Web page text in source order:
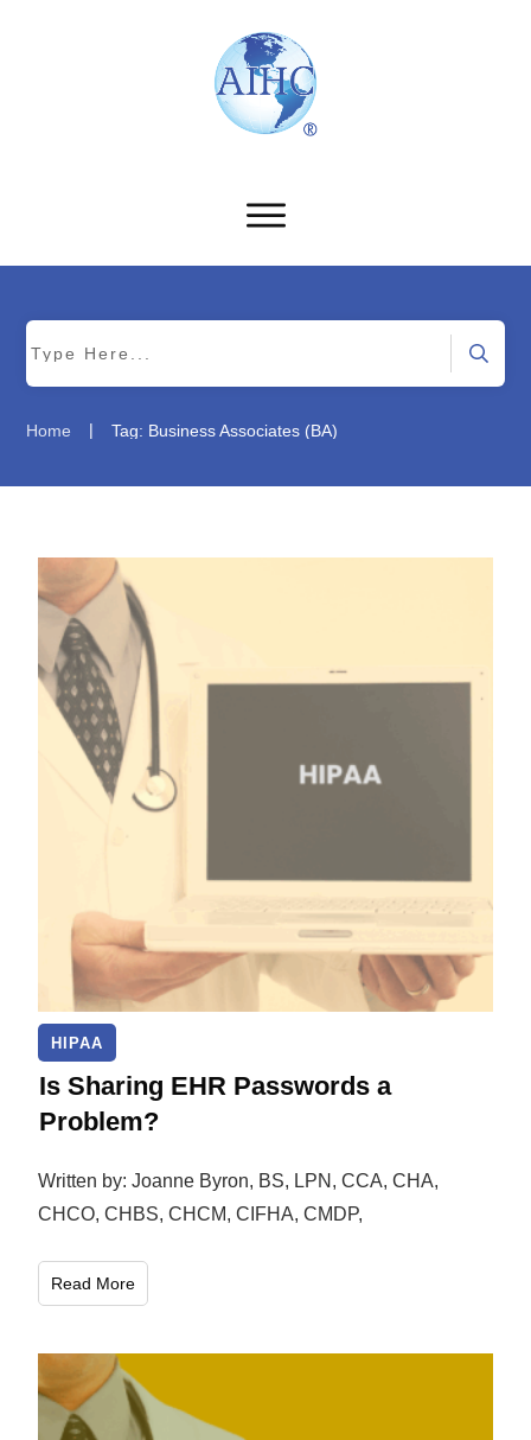
Home | Tag: Business Associates (BA)
HIPAA
Is Sharing EHR Passwords a
Problem?
Written by: Joanne Byron, BS, LPN, CCA, CHA,
CHCO, CHBS, CHCM, CIFHA, CMDP,
Read More